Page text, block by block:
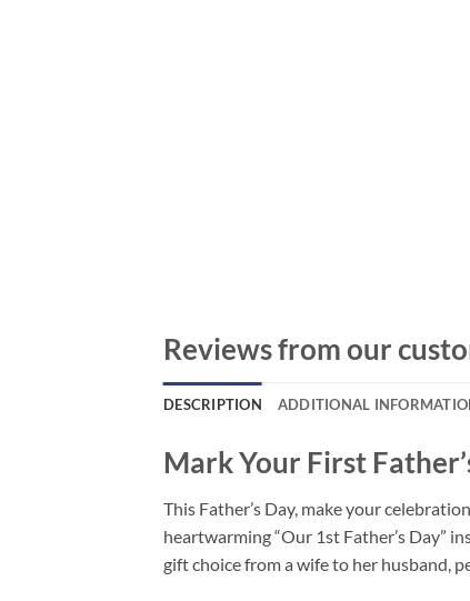
Reviews from our
DESCRIPTION ADDITIONAL
Mark Your First
This Father’s Day, make your
heartwarming “Our 1st Father’s Day”
gift choice from a wife to her husband,